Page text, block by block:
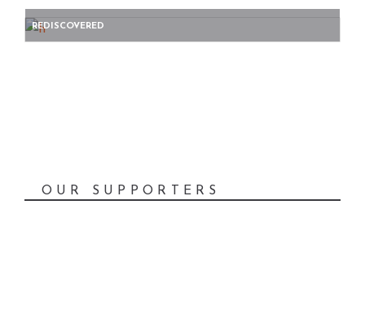
REDISCOVERED
OUR SUPPORTERS